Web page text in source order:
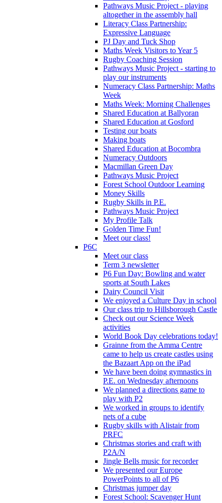
Pathways Music Project - playing
altogether in the assembly hall
Literacy Class Partnership:
Expressive Language
PJ Day and Tuck Shop
Maths Week Visitors to Year 5
Rugby Coaching Session
Pathways Music Project - starting to
play our instruments
Numeracy Class Partnership: Maths
Week
Maths Week: Morning Challenges
Shared Education at Ballyoran
Shared Education at Gosford
Testing our boats
Making boats
Shared Education at Bocombra
Numeracy Outdoors
Macmillan Green Day
Pathways Music Project
Forest School Outdoor Learning
Money Skills
Rugby Skills in P.E.
Pathways Music Project
My Profile Talk
Golden Time Fun!
Meet our class!
P6C
Meet our class
Term 3 newsletter
P6 Fun Day: Bowling and water
sports at South Lakes
Dairy Council Visit
We enjoyed a Culture Day in school
Our class trip to Hillsborough Castle
Check out our Science Week
activities
World Book Day celebrations today!
Grainne from the Amma Centre
came to help us create castles using
the Bazaart App on the iPad
We have been doing gymnastics in
P.E. on Wednesday afternoons
We planned a directions game to
play with P2
We worked in groups to identify
nets of a cube
Rugby skills with Alistair from
PRFC
Christmas stories and craft with
P2A/N
Jingle Bells music for recorder
We presented our Europe
PowerPoints to all of P6
Christmas jumper day
Forest School: Scavenger Hunt